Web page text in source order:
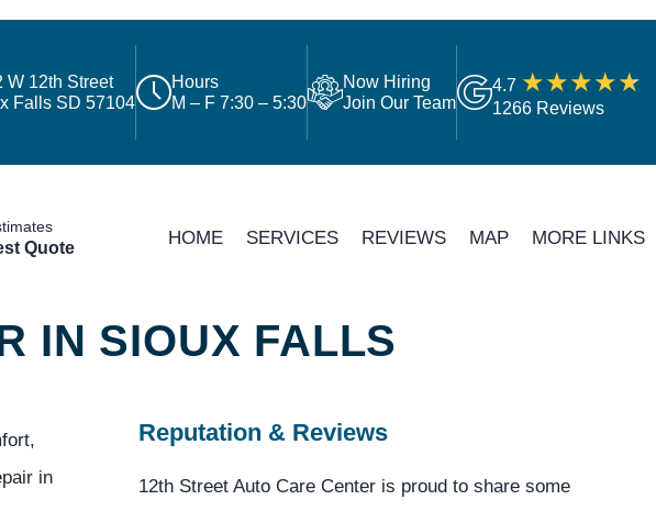
W 12th Street
Falls SD 57104
Hours
M – F 7:30 – 5:30
Now Hiring
Join Our Team
4.7
1266 Reviews
Quote HOME SERVICES REVIEWS MAP MORE LINKS
IN SIOUX FALLS
in
Reputation & Reviews
12th Street Auto Care Center is proud to share some